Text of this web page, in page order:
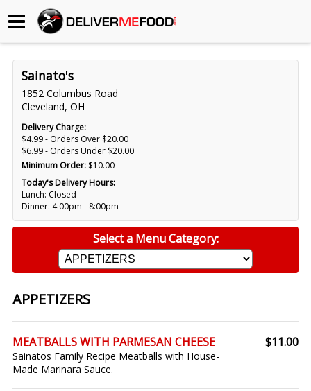
Begin My Order
Gift Certificates
Become a Restaurant Partner
About Us
How it Works
FAQs
Contact Us
Sainato's
1852 Columbus Road
Cleveland, OH
Delivery Charge:
$4.99 - Orders Over $20.00
$6.99 - Orders Under $20.00
Minimum Order: $10.00
Today's Delivery Hours:
Lunch: Closed
Dinner: 4:00pm - 8:00pm
Select a Menu Category:
APPETIZERS
MEATBALLS WITH PARMESAN CHEESE
Sainatos Family Recipe Meatballs with House-
Made Marinara Sauce.
$11.00